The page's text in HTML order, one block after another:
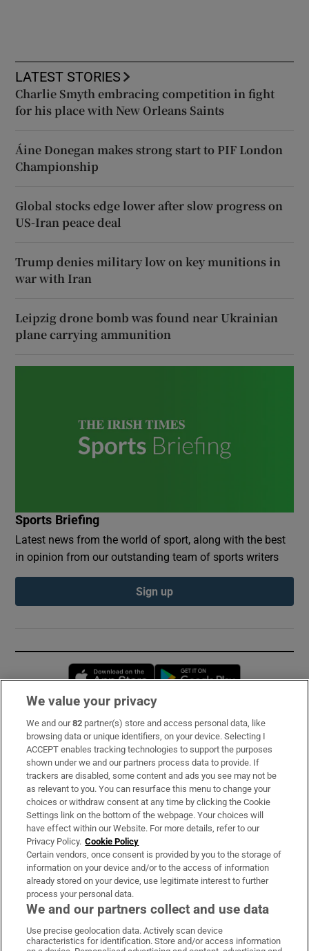
LATEST STORIES
Charlie Smyth embracing competition in fight
for his place with New Orleans Saints
Áine Donegan makes strong start to PIF London
Championship
Global stocks edge lower after slow progress on
US-Iran peace deal
Trump denies military low on key munitions in
war with Iran
Leipzig drone bomb was found near Ukrainian
plane carrying ammunition
Sports Briefing
Latest news from the world of sport, along with the best
in opinion from our outstanding team of sports writers
Sign up
Opens in new window
Subscribe
Support
About Us
Irish Times Products & Services
OUR PARTNERS:
Irish Times on WhatsApp
Irish Times on Facebook
Irish Times on X
Irish Times on LinkedIn
Irish Times on Instagram
We value your privacy
We and our82 partner(s) store and access personal data, like
browsing data or unique identifiers, on your device. Selecting I
ACCEPT enables tracking technologies to support the purposes
shown under we and our partners process data to provide. If
trackers are disabled, some content and ads you see may not be
as relevant to you. You can resurface this menu to change your
choices or withdraw consent at any time by clicking the Cookie
Settings link on the bottom of the webpage. Your choices will
have effect within our Website. For more details, refer to our
Privacy Policy. Cookie Policy
Certain vendors, once consent is provided by you to the storage of
information on your device and/or to the access of information
already stored on your device, use legitimate interest to further
process your personal data.
We and our partners collect and use data
Use precise geolocation data. Actively scan device
characteristics for identification. Store and/or access information